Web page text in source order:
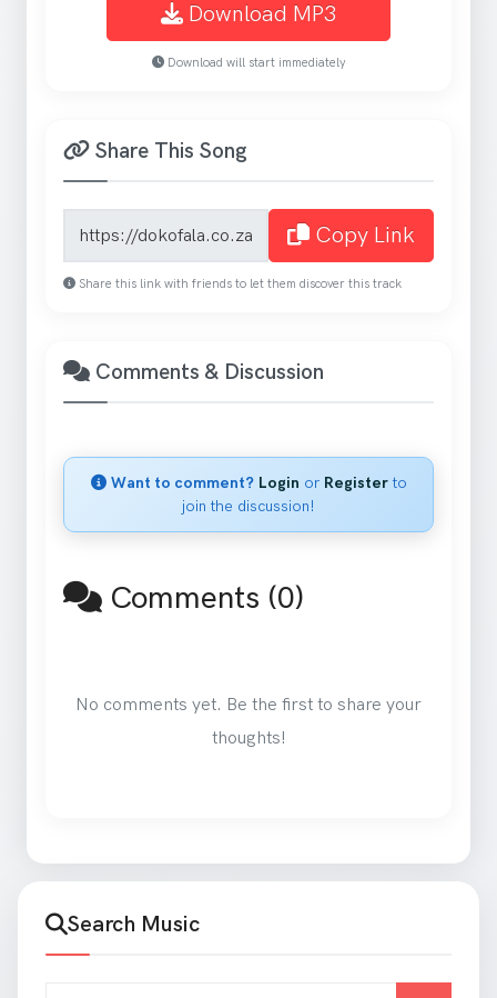
Download MP3
Download will start immediately
Share This Song
Copy Link
Share this link with friends to let them discover this track
Comments & Discussion
Want to comment? Login or Registerto
join the discussion!
Comments (0)
No comments yet. Be the first to share your
thoughts!
Search Music